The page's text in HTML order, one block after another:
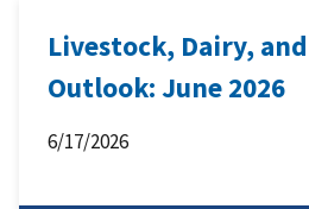
Livestock, Dairy,
Outlook: June 2026
6/17/2026